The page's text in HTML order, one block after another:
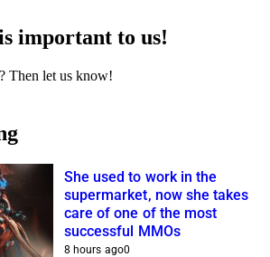
important to us!
Then let us know!
She used to work in the
supermarket, now she takes
care of one of the most
successful MMOs
8 hours ago0